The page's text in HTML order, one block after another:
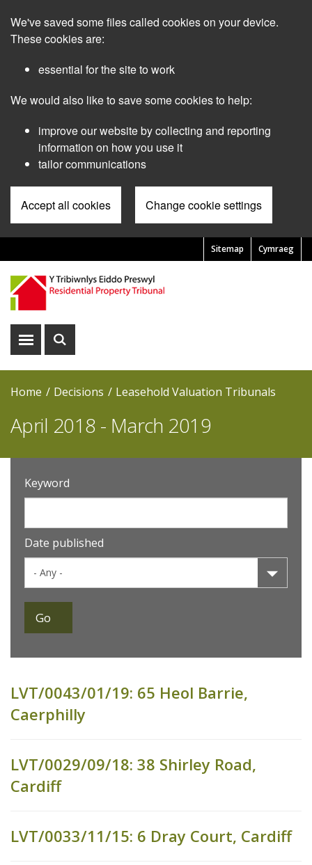
main
We've saved some files called cookies on your device.
These cookies are:
essential for the site to work
We would also like to save some cookies to help:
improve our website by collecting and reporting
information on how you use it
tailor communications
Accept all cookies Change cookie settings
Cymraeg
Pre
Header
Menu
Sitemap
Show
Show
Home Decisions Leasehold Valuation Tribunals
April 2018 - March 2019
Keyword
Date published
LVT/0043/01/19: 65 Heol Barrie,
Caerphilly
LVT/0029/09/18: 38 Shirley Road,
Cardiff
LVT/0033/11/15: 6 Dray Court, Cardiff